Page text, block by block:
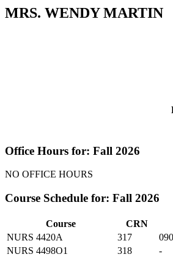
MRS. WENDY MARTIN
Office Hours for: Fall 2026
NO OFFICE HOURS
Course Schedule for: Fall 2026
Course CRN
NURS 4420A
317
NURS 4498O1
318 -